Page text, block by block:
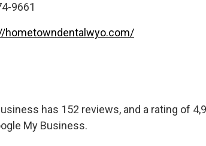
9661
hometowndentalwyo.com/
has 152 reviews, and a rating of
My Business.